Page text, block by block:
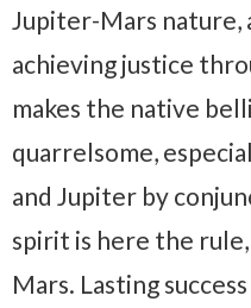
Jupiter-Mars nature,
achieving justice
makes the native
quarrelsome,
and Jupiter by
spirit is here the
Mars. Lasting